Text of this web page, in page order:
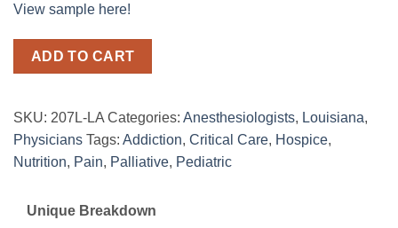
View sample here!
ADD TO CART
SKU: 207L-LA Categories: Anesthesiologists, Louisiana,
Physicians Tags: Addiction, Critical Care, Hospice,
Nutrition, Pain, Palliative, Pediatric
Unique Breakdown